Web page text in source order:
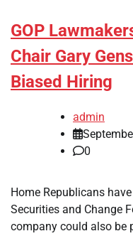
GOP
Chair Gary
Biased Hiring
admin
0
Home Republicans
Securities and Change
company could also